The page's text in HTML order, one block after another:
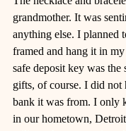
grandmother. It was
anything else. I planned
framed and hang it in
safe deposit key was the
gifts, of course. I did not
bank it was from. I only
in our hometown,